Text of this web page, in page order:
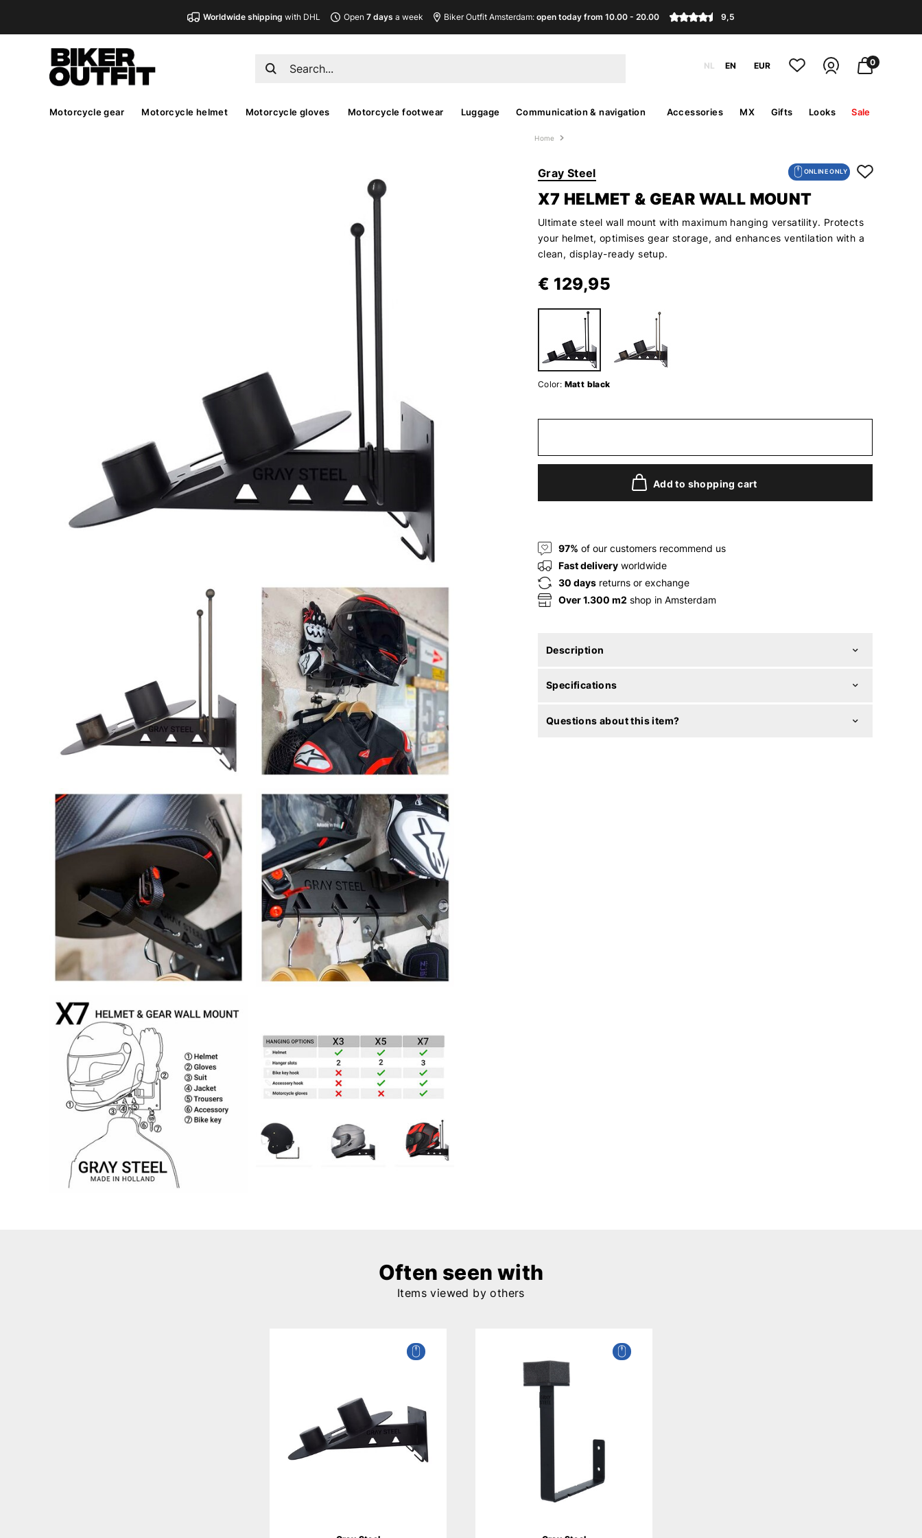
Worldwide shipping with DHL Open7 days a week Biker Outfit Amsterdam:open today from 10.00 - 20.00 9,5
NL EN EUR 0
Motorcycle gear Motorcycle helmet Motorcycle gloves Motorcycle footwear Luggage Communication & navigation Accessories MX Gifts Looks Sale
Home
ONLINE ONLY
Gray Steel
X7 HELMET & GEAR WALL MOUNT
Ultimate steel wall mount with maximum hanging versatility. Protects
your helmet, optimises gear storage, and enhances ventilation with a
clean, display-ready setup.
€ 129,95
Color: Matt black
Add to shopping cart
97% of our customers recommend us
Fast deliveryworldwide
30 daysreturns or exchange
Over 1.300 m2 shop in Amsterdam
Description
Specifications
Questions about this item?
Often seen with
Items viewed by others